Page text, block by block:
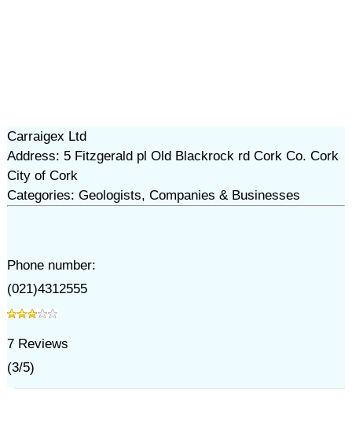
Carraigex Ltd
Address: 5 Fitzgerald pl Old Blackrock rd Cork Co. Cork
City of Cork
Categories: Geologists, Companies & Businesses
Phone number:
(021)4312555
7Reviews
(3/5)